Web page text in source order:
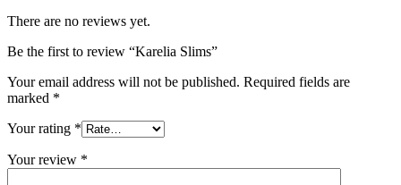
There are no reviews yet.
Be the first to review “Karelia Slims”
Your email address will not be published. Required fields are
marked *
Your rating *
Your review *